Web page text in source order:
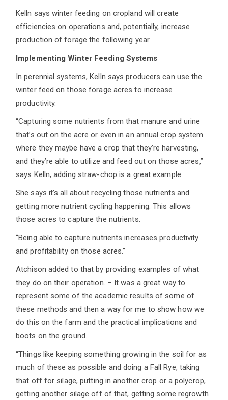
Kelln says winter feeding on cropland will create
efficiencies on operations and, potentially, increase
production of forage the following year.
Implementing Winter Feeding Systems
In perennial systems, Kelln says producers can use the
winter feed on those forage acres to increase
productivity.
“Capturing some nutrients from that manure and urine
that’s out on the acre or even in an annual crop system
where they maybe have a crop that they’re harvesting,
and they’re able to utilize and feed out on those acres,”
says Kelln, adding straw-chop is a great example.
She says it’s all about recycling those nutrients and
getting more nutrient cycling happening. This allows
those acres to capture the nutrients.
“Being able to capture nutrients increases productivity
and profitability on those acres.”
Atchison added to that by providing examples of what
they do on their operation. – It was a great way to
represent some of the academic results of some of
these methods and then a way for me to show how we
do this on the farm and the practical implications and
boots on the ground.
“Things like keeping something growing in the soil for as
much of these as possible and doing a Fall Rye, taking
that off for silage, putting in another crop or a polycrop,
getting another silage off of that, getting some regrowth